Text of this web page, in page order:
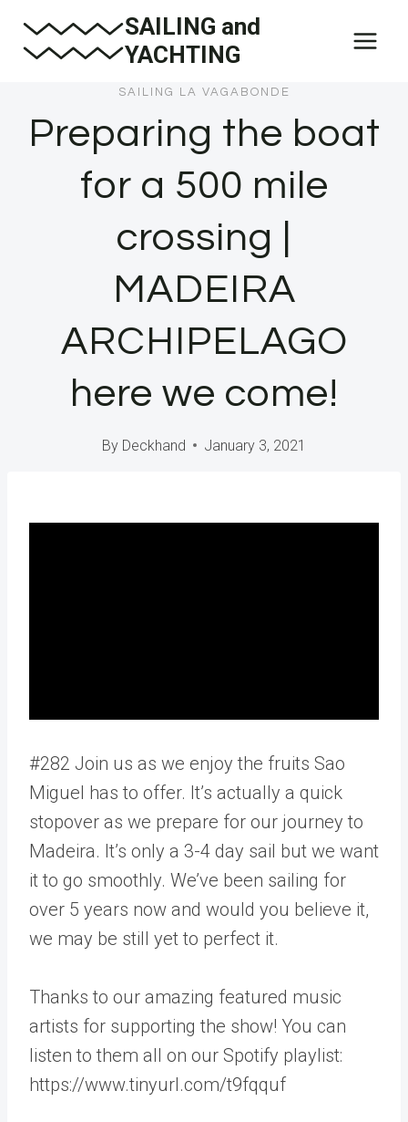
SAILING and
YACHTING
SAILING LA VAGABONDE
Preparing the boat
for a 500 mile
crossing |
MADEIRA
ARCHIPELAGO
here we come!
By Deckhand January 3, 2021
#282 Join us as we enjoy the fruits Sao
Miguel has to offer. It’s actually a quick
stopover as we prepare for our journey to
Madeira. It’s only a 3-4 day sail but we want
it to go smoothly. We’ve been sailing for
over 5 years now and would you believe it,
we may be still yet to perfect it.
Thanks to our amazing featured music
artists for supporting the show! You can
listen to them all on our Spotify playlist:
https://www.tinyurl.com/t9fqquf